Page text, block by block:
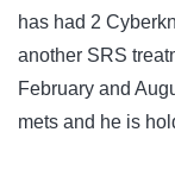
has had 2
another SRS
February and
mets and he is